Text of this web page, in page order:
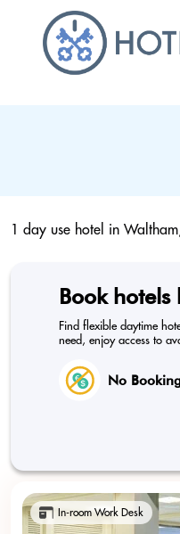
1 day use hotel in
Book
Find flexible daytime
need, enjoy access to
No
In-room Work Desk